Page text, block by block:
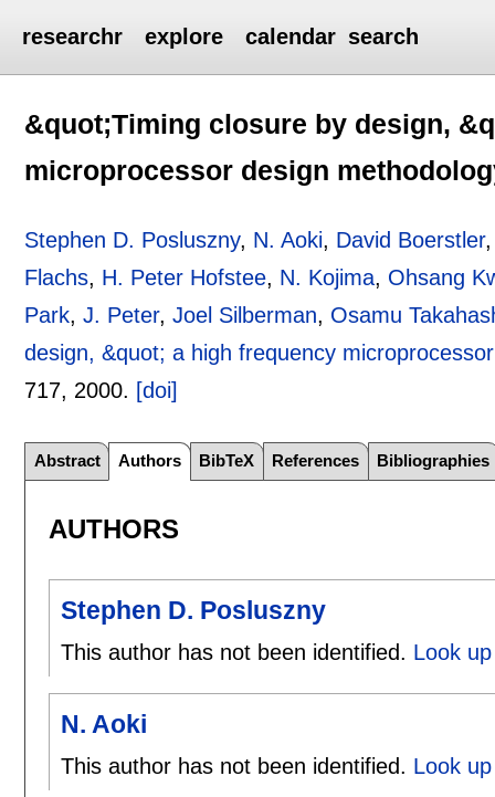
researchr explore calendar search
&quot;Timing closure by design,
microprocessor design
Stephen D. Posluszny, N. Aoki, David Boerstler
Flachs, H. Peter Hofstee, N. Kojima, Ohsang
Park,J. Peter,Joel Silberman, Osamu
design, &quot; a high frequency
717, 2000. [doi]
Abstract Authors BibTeX References Bibliographies
AUTHORS
Stephen D. Posluszny
This author has not been identified. Look
N. Aoki
This author has not been identified. Look